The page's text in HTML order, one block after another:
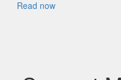
Read now